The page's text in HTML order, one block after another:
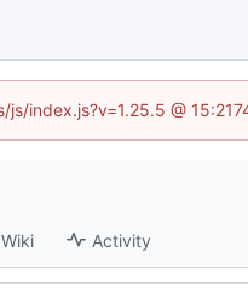
@
Wiki Activity